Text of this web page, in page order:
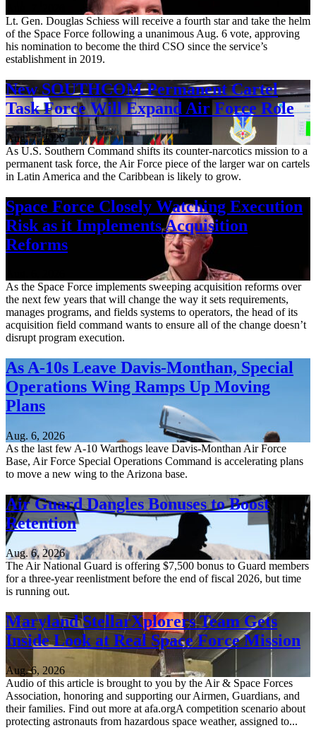
Lt. Gen. Douglas Schiess will receive a fourth star and take the helm
of the Space Force following a unanimous Aug. 6 vote, approving
his nomination to become the third CSO since the service’s
establishment in 2019.
New SOUTHCOM Permanent Cartel
Task Force Will Expand Air Force Role
Aug. 7, 2026
As U.S. Southern Command shifts its counter-narcotics mission to a
permanent task force, the Air Force piece of the larger war on cartels
in Latin America and the Caribbean is likely to grow.
Space Force Closely Watching Execution
Risk as it Implements Acquisition
Reforms
As the Space Force implements sweeping acquisition reforms over
the next few years that will change the way it sets requirements,
manages programs, and fields systems to operators, the head of its
acquisition field command wants to ensure all of the change doesn’t
disrupt program execution.
As A-10s Leave Davis-Monthan, Special
Operations Wing Ramps Up Moving
Plans
Aug. 6, 2026
As the last few A-10 Warthogs leave Davis-Monthan Air Force
Base, Air Force Special Operations Command is accelerating plans
to move a new wing to the Arizona base.
Air Guard Dangles Bonuses to Boost
Retention
Aug. 6, 2026
The Air National Guard is offering $7,500 bonus to Guard members
for a three-year reenlistment before the end of fiscal 2026, but time
is running out.
Maryland StellarXplorers Team Gets
Inside Look at Real Space Force Mission
Aug. 6, 2026
Audio of this article is brought to you by the Air & Space Forces
Association, honoring and supporting our Airmen, Guardians, and
their families. Find out more at afa.orgA competition scenario about
protecting astronauts from hazardous space weather, assigned to...